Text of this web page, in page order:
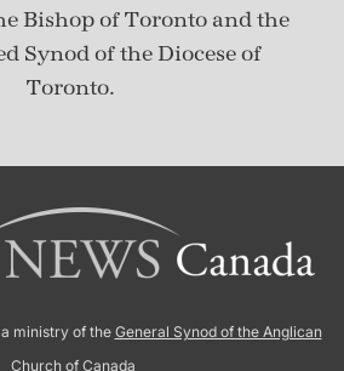
Bishop of Toronto and the
Synod of the Diocese of
Toronto.
a ministry of the General Synod of the Anglican
Church of Canada